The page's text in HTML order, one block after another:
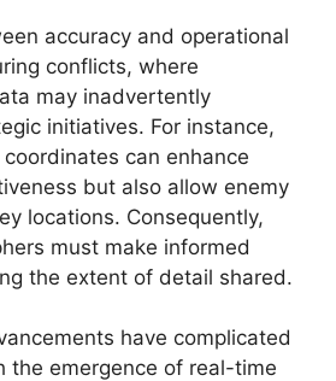
accuracy and operational
conflicts, where
may inadvertently
initiatives. For instance,
can enhance
but also allow enemy
locations. Consequently,
must make informed
the extent of detail shared.
have complicated
the emergence of real-time